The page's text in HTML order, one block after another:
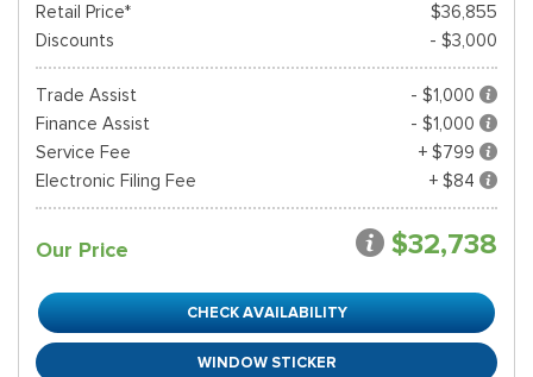
Retail Price*
$36,855
Discounts
- $3,000
Trade Assist
- $1,000
Finance Assist
- $1,000
Service Fee
+ $799
Electronic Filing Fee
+ $84
Our Price $32,738
CHECK AVAILABILITY
WINDOW STICKER